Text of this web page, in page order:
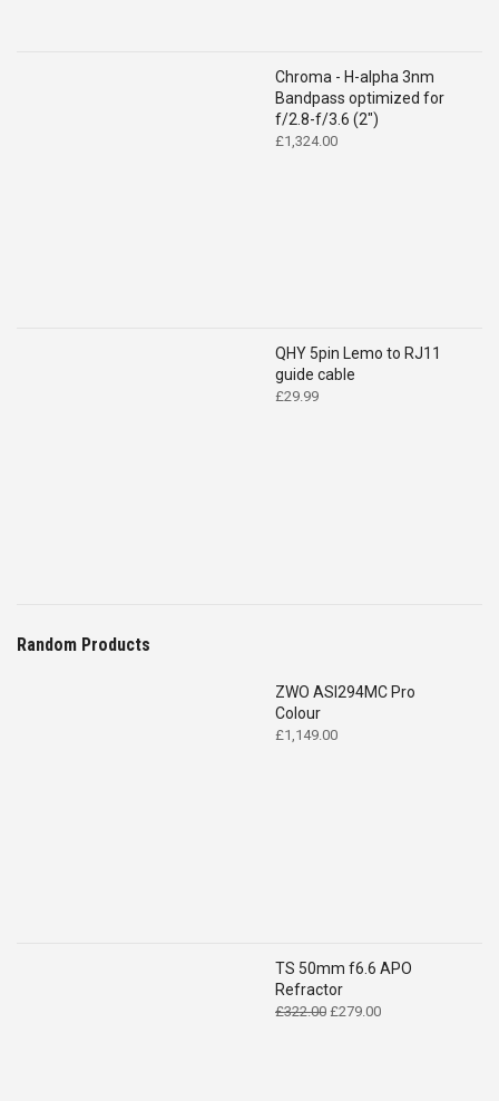
Chroma - H-alpha 3nm
Bandpass optimized for
f/2.8-f/3.6 (2")
£1,324.00
QHY 5pin Lemo to RJ11
guide cable
£29.99
Random Products
ZWO ASI294MC Pro
Colour
£1,149.00
TS 50mm f6.6 APO
Refractor
£322.00 Original
£279.00Current